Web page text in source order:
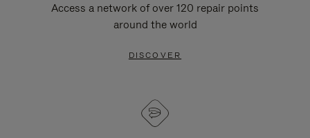
Access a network of over 120 repair points
around the world
DISCOVER